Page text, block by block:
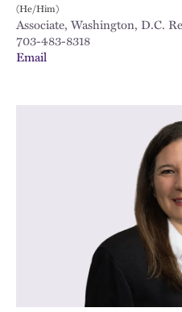
(He/Him)
Associate, Washington, D.C.
703-483-8318
Email